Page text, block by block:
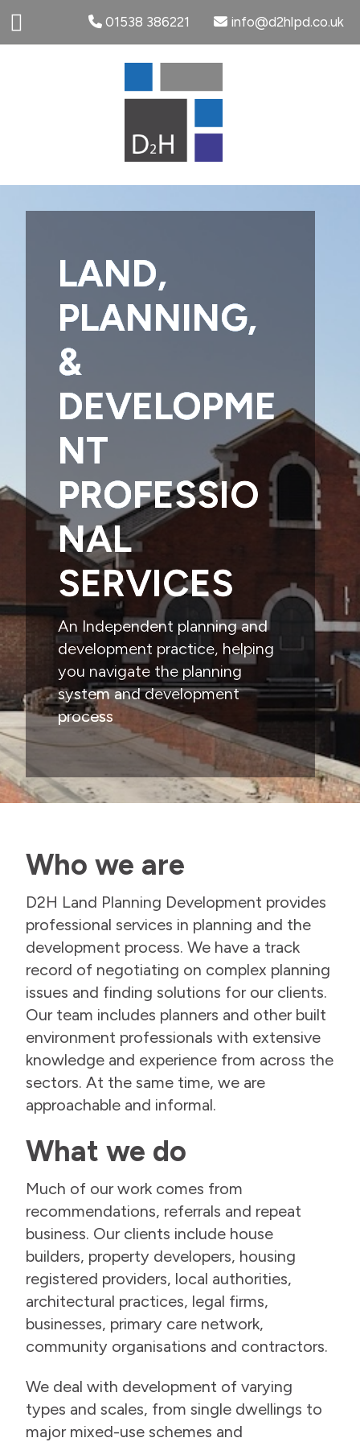
info@d2hlpd.co.uk
01538 386221
LAND,
PLANNING,
&
DEVELOPME
NT
PROFESSIO
NAL
SERVICES
An Independent planning and
development practice, helping
you navigate the planning
system and development
process
Who we are
D2H Land Planning Development provides
professional services in planning and the
development process. We have a track
record of negotiating on complex planning
issues and finding solutions for our clients.
Our team includes planners and other built
environment professionals with extensive
knowledge and experience from across the
sectors. At the same time, we are
approachable and informal.
What we do
Much of our work comes from
recommendations, referrals and repeat
business. Our clients include house
builders, property developers, housing
registered providers, local authorities,
architectural practices, legal firms,
businesses, primary care network,
community organisations and contractors.
We deal with development of varying
types and scales, from single dwellings to
major mixed-use schemes and